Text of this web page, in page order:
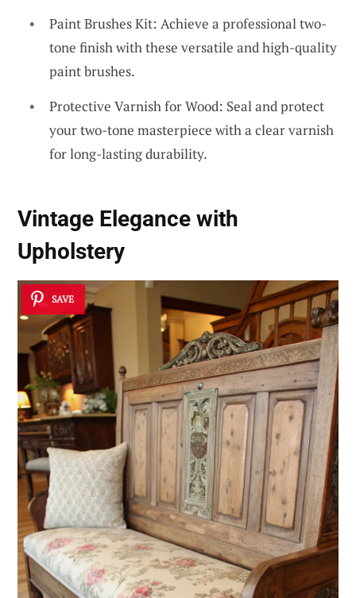
Paint Brushes Kit: Achieve a professional two-
tone finish with these versatile and high-quality
paint brushes.
Protective Varnish for Wood: Seal and protect
your two-tone masterpiece with a clear varnish
for long-lasting durability.
Vintage Elegance with
Upholstery
SAVE